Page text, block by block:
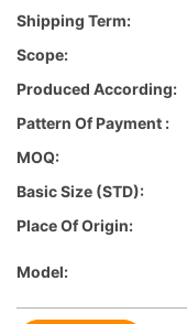
Shipping Term:
Scope:
Produced According:
Pattern Of Payment :
MOQ:
Basic Size (STD):
Place Of Origin:
Model: